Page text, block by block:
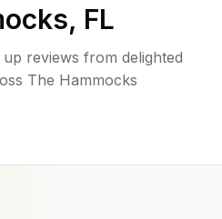
, FL
reviews from delighted
The Hammocks